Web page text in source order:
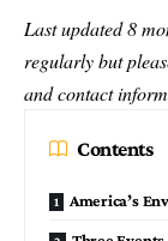
Last updated 8
regularly but
and contact
Contents
America’s